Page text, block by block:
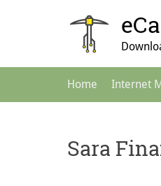
Home Internet
Sara